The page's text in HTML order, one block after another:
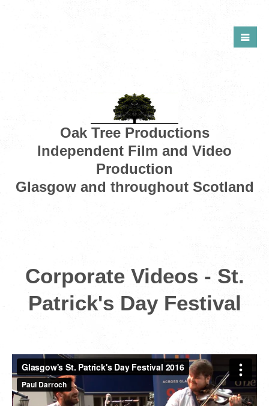
Oak Tree Productions
Independent Film and Video
Production
Glasgow and throughout Scotland
Corporate Videos - St.
Patrick's Day Festival